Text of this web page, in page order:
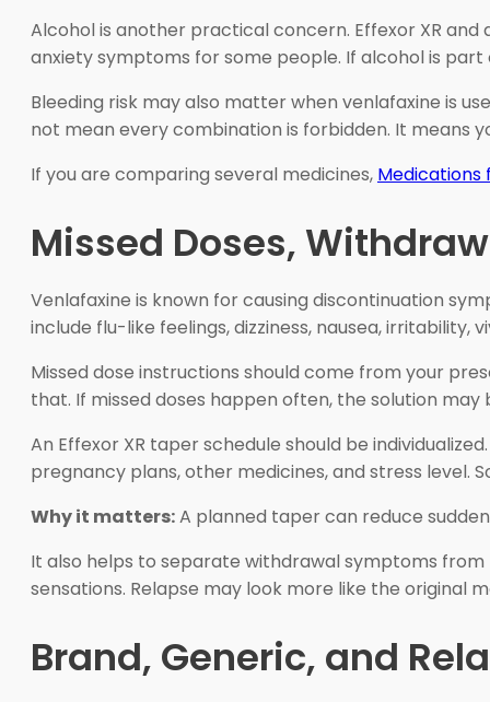
Alcohol is another practical concern. Effexor XR
anxiety symptoms for some people. If alcohol is
Bleeding risk may also matter when venlafaxine is
not mean every combination is forbidden. It means
If you are comparing several medicines, Medications
Missed Doses,
Venlafaxine is known for causing discontinuation
include flu-like feelings, dizziness, nausea,
Missed dose instructions should come from your
that. If missed doses happen often, the solution
An Effexor XR taper schedule should be
pregnancy plans, other medicines, and stress level.
Why it matters:A planned taper can reduce
It also helps to separate withdrawal symptoms
sensations. Relapse may look more like the original
Brand, Generic, and